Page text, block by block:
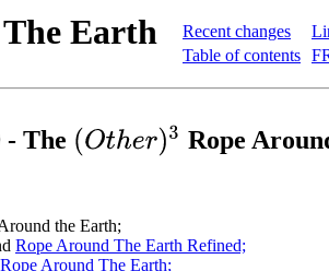
Earth
Recent changes
Table of contents
- The (Other)3 Rope
the Earth;
Rope Around The Earth Refined;
Around The Earth;